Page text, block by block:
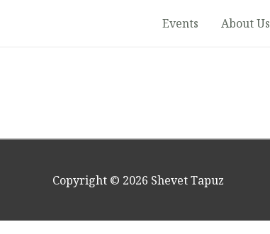
Events About Us
Copyright © 2026 Shevet Tapuz